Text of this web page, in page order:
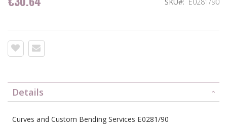
Details
Curves and Custom Bending Services E0281/90